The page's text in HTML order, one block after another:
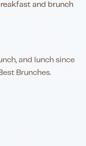
and lunch since
Brunches.